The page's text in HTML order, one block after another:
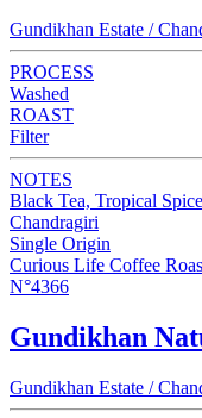
Gundikhan Estate /
PROCESS
Washed
ROAST
Filter
NOTES
Black Tea, Tropical
Chandragiri
Single Origin
Curious Life Coffee
N°4366
Gundikhan
Gundikhan Estate /